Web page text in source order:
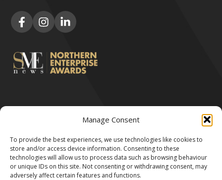
Manage Consent
To provide the best experiences, we use technologies like cookies to
store and/or access device information. Consenting to these
technologies will allow us to process data such as browsing behaviour
or unique IDs on this site. Not consenting or withdrawing consent, may
adversely affect certain features and functions.
All Rights Reserved by Robert & Victor 2024.
We accept the following payment methods: